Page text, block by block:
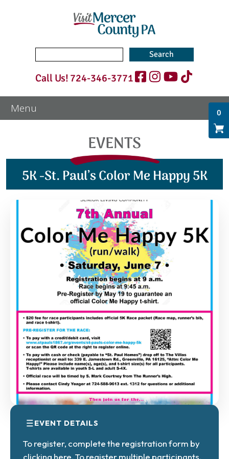
for:
Call Us! 724-346-3771
EVENTS
5K -St. Paul’s Color Me Happy 5K
EVENT DETAILS
To register, complete the registrationform by
clicking here.To register multiple participants,
0